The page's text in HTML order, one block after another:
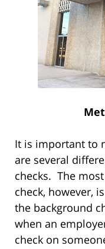
It is important to
are several
checks. The
check, however,
the background
when an
check on